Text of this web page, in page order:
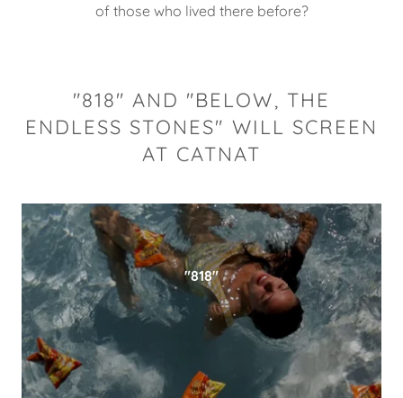
of those who lived there before?
"818" AND "BELOW, THE
ENDLESS STONES" WILL SCREEN
AT CATNAT
"818"